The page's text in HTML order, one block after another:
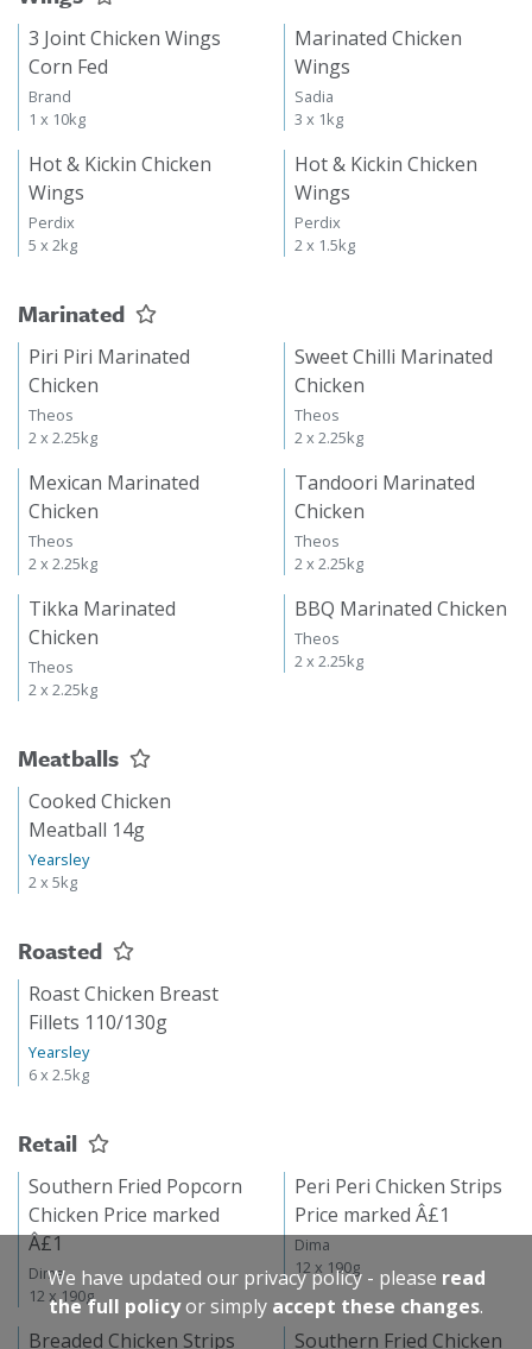
3 Joint Chicken Wings
Corn Fed
Brand
1 x 10kg
Marinated Chicken
Wings
Sadia
3 x 1kg
Hot & Kickin Chicken
Wings
Perdix
5 x 2kg
Hot & Kickin Chicken
Wings
Perdix
2 x 1.5kg
Marinated
Piri Piri Marinated
Chicken
Theos
2 x 2.25kg
Sweet Chilli Marinated
Chicken
Theos
2 x 2.25kg
Mexican Marinated
Chicken
Theos
2 x 2.25kg
Tandoori Marinated
Chicken
Theos
2 x 2.25kg
Tikka Marinated
Chicken
Theos
2 x 2.25kg
BBQ Marinated Chicken
Theos
2 x 2.25kg
Meatballs
Cooked Chicken
Meatball 14g
Yearsley
2 x 5kg
Roasted
Roast Chicken Breast
Fillets 110/130g
Yearsley
6 x 2.5kg
Retail
Southern Fried Popcorn
Chicken Price marked
Â£1
Dima
12 x 190g
Peri Peri Chicken Strips
Price marked Â£1
Dima
12 x 190g
Breaded Chicken Strips Southern Fried Chicken
We have updated our privacy policy - please read
the full policyor simply accept these changes.